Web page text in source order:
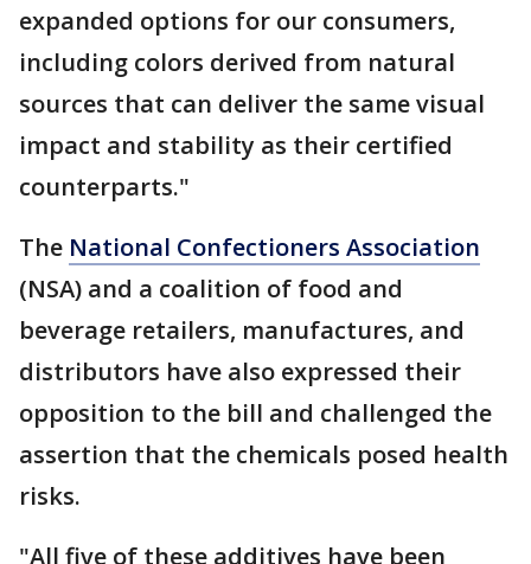
expanded options for our consumers,
including colors derived from natural
sources that can deliver the same visual
impact and stability as their certified
counterparts."
The National Confectioners Association
(NSA) and a coalition of food and
beverage retailers, manufactures, and
distributors have also expressed their
opposition to the bill and challenged the
assertion that the chemicals posed health
risks.
"All five of these additives have been